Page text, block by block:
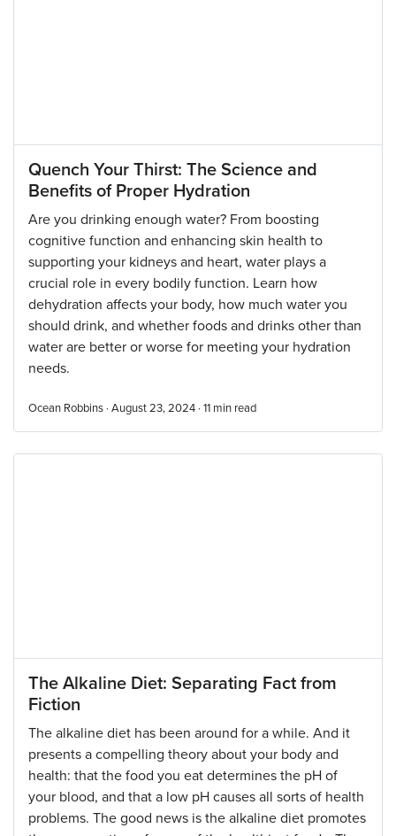
Quench Your Thirst: The Science and
Benefits of Proper Hydration
Are you drinking enough water? From boosting
cognitive function and enhancing skin health to
supporting your kidneys and heart, water plays a
crucial role in every bodily function. Learn how
dehydration affects your body, how much water you
should drink, and whether foods and drinks other than
water are better or worse for meeting your hydration
needs.
Ocean Robbins · August 23, 2024 · 11 min read
The Alkaline Diet: Separating Fact from
Fiction
The alkaline diet has been around for a while. And it
presents a compelling theory about your body and
health: that the food you eat determines the pH of
your blood, and that a low pH causes all sorts of health
problems. The good news is the alkaline diet promotes